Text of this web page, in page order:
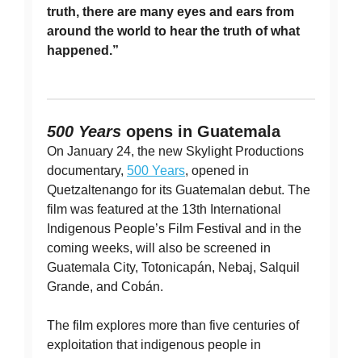
truth, there are many eyes and ears from
around the world to hear the truth of what
happened.”
500 Years opens in Guatemala
On January 24, the new Skylight Productions
documentary, 500 Years, opened in
Quetzaltenango for its Guatemalan debut. The
film was featured at the 13th International
Indigenous People’s Film Festival and in the
coming weeks, will also be screened in
Guatemala City, Totonicapán, Nebaj, Salquil
Grande, and Cobán.
The film explores more than five centuries of
exploitation that indigenous people in